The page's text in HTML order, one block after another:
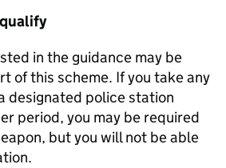
in the guidance may be
of this scheme. If you take any
designated police station
period, you may be required
but you will not be able